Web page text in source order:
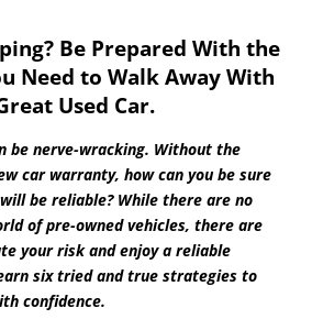
Be Prepared With the
Need to Walk Away With
Used Car.
be nerve-wracking. Without the
car warranty, how can you be sure
be reliable? While there are no
of pre-owned vehicles, there are
your risk and enjoy a reliable
six tried and true strategies to
confidence.